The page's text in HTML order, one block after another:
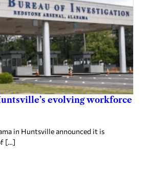
evolving workforce
in Huntsville announced it is
[…]